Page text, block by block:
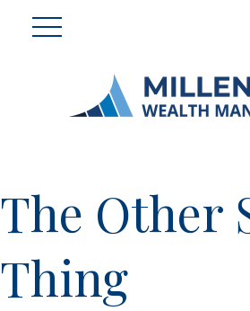
The Other
Thing